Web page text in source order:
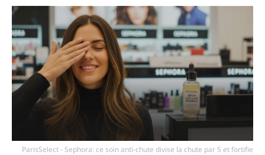
ParisSelect - Sephora: ce soin anti-chute divise la chute par 5 et fortifie